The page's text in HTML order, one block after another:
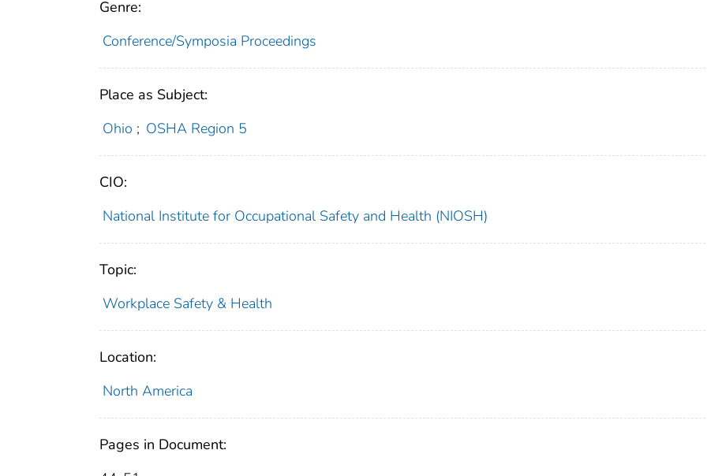
Genre:
Conference/Symposia Proceedings
Place as Subject:
Ohio ; OSHA Region 5
CIO:
National Institute for Occupational Safety and Health (NIOSH)
Topic:
Workplace Safety & Health
Location:
North America
Pages in Document: